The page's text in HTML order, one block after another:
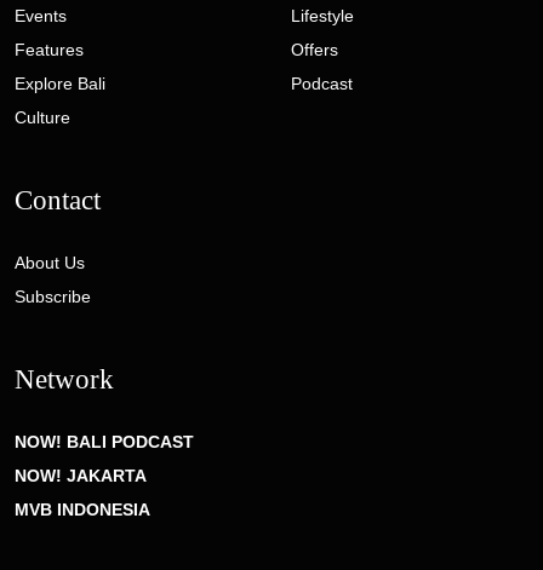
Events
Features
Explore Bali
Culture
Lifestyle
Offers
Podcast
Contact
About Us
Subscribe
Network
NOW! BALI PODCAST
NOW! JAKARTA
MVB INDONESIA